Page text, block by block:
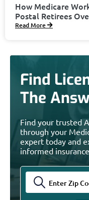
How Medicare
Postal Retirees
Read More
Find
The
Find your trusted
through your
expert today and
informed